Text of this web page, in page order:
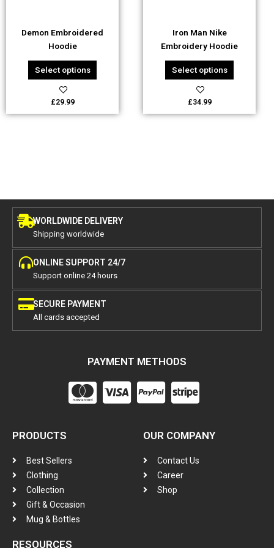
Demon Embroidered
Hoodie
Select options
chosen
on
the
product
page
£29.99
Iron Man Nike
Embroidery Hoodie
Select options
chosen
on
the
product
page
£34.99
WORLDWIDE DELIVERY
Shipping worldwide
ONLINE SUPPORT 24/7
Support online 24 hours
SECURE PAYMENT
All cards accepted
PAYMENT METHODS
PRODUCTS
Best Sellers
Clothing
Collection
Gift & Occasion
Mug & Bottles
OUR COMPANY
Contact Us
Career
Shop
RESOURCES